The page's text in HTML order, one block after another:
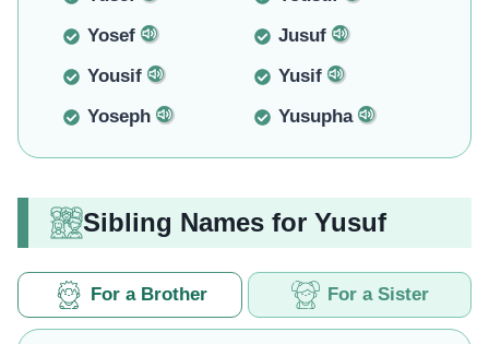
Yosef
Jusuf
Yousif
Yusif
Yoseph
Yusupha
Sibling Names for Yusuf
For a Brother For a Sister